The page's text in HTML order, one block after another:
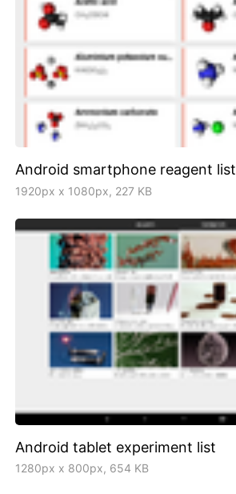
Android smartphone reagent list
1920px x 1080px, 227 KB
Android tablet experiment list
1280px x 800px, 654 KB